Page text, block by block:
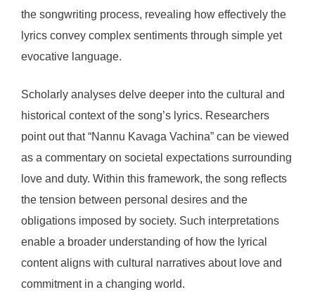
the songwriting process, revealing how effectively the
lyrics convey complex sentiments through simple yet
evocative language.
Scholarly analyses delve deeper into the cultural and
historical context of the song’s lyrics. Researchers
point out that “Nannu Kavaga Vachina” can be viewed
as a commentary on societal expectations surrounding
love and duty. Within this framework, the song reflects
the tension between personal desires and the
obligations imposed by society. Such interpretations
enable a broader understanding of how the lyrical
content aligns with cultural narratives about love and
commitment in a changing world.